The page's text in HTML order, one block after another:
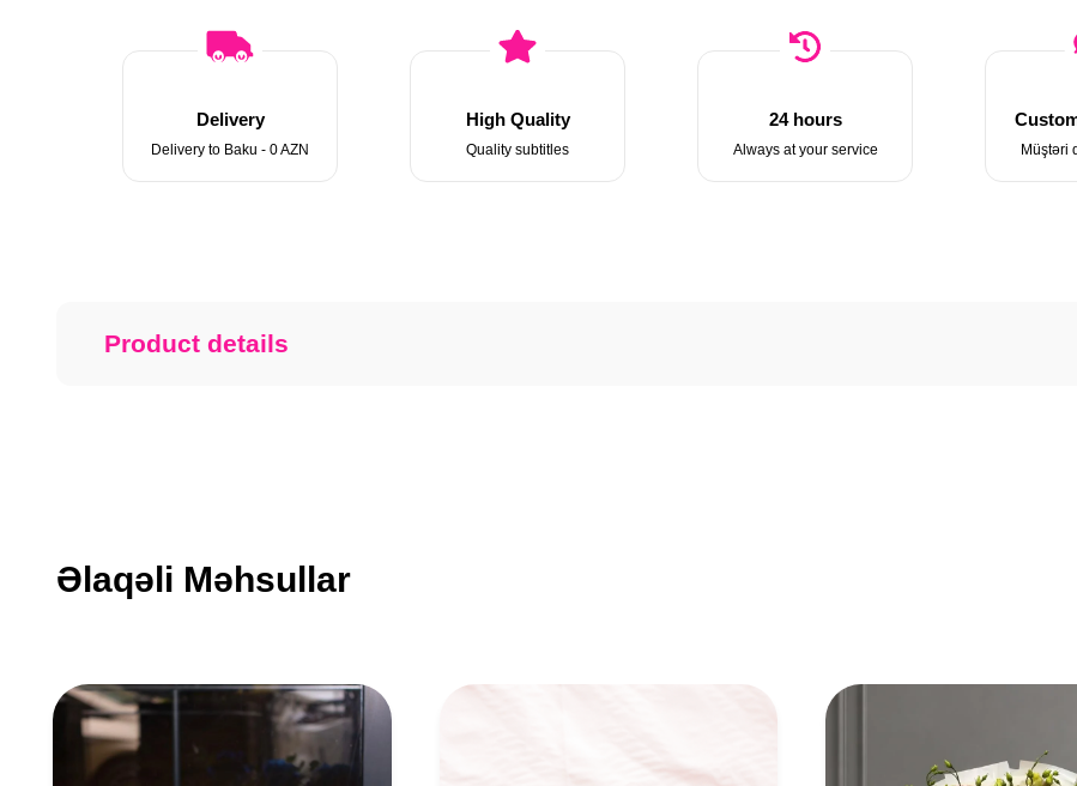
Delivery
Delivery to Baku - 0 AZN
High Quality
Quality subtitles
24 hours
Always at your service Müştəri
Product details
Əlaqəli Məhsullar